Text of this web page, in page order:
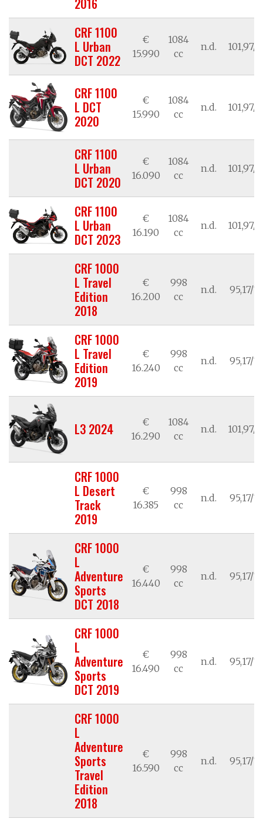
CRF 1100
L Urban
DCT 2022
€
15.990
1084
cc
n.d. 101,97/
CRF 1100
L DCT
2020
€
15.990
1084
cc
n.d. 101,97/
CRF 1100
L Urban
DCT 2020
€
16.090
1084
cc
n.d. 101,97/
CRF 1100
L Urban
DCT 2023
€
16.190
1084
cc
n.d. 101,97/
CRF 1000
L Travel
Edition
2018
€
16.200
998
cc
n.d. 95,17/
CRF 1000
L Travel
Edition
2019
€
16.240
998
cc
n.d. 95,17/
L3 2024
€
16.290
1084
cc
n.d. 101,97/
CRF 1000
L Desert
Track
2019
€
16.385
998
cc
n.d. 95,17/
CRF 1000
L
Adventure
Sports
DCT 2018
€
16.440
998
cc
n.d. 95,17/
CRF 1000
L
Adventure
Sports
DCT 2019
€
16.490
998
cc
n.d. 95,17/
CRF 1000
L
Adventure
Sports
Travel
Edition
2018
€
16.590
998
cc
n.d. 95,17/